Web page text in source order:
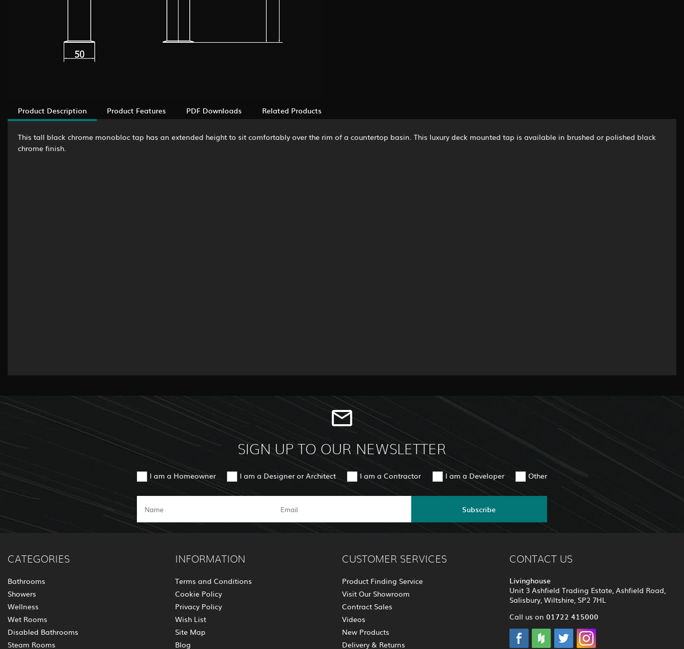
Product Description Product Features PDF Downloads Related Products
This tall black chrome monobloc tap has an extended height to sit comfortably over the rim of a countertop basin. This luxury deck mounted tap is available in brushed or polished black
chrome finish.
SIGN UP TO OUR NEWSLETTER
I am a Homeowner I am a Designer or Architect I am a Contractor I am a Developer Other
Subscribe
CATEGORIES
Bathrooms
Showers
Wellness
Wet Rooms
Disabled Bathrooms
Steam Rooms
INFORMATION
Terms and Conditions
Cookie Policy
Privacy Policy
Wish List
Site Map
Blog
CUSTOMER SERVICES
Product Finding Service
Visit Our Showroom
Contract Sales
Videos
New Products
Delivery & Returns
CONTACT US
Livinghouse
Unit 3 Ashfield Trading Estate, Ashfield Road,
Salisbury, Wiltshire, SP2 7HL
Call us on 01722 415000